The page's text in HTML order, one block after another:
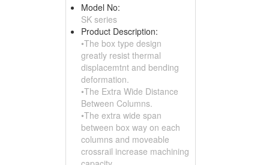
Model No:
SK series
Product Description:
•The box type design
greatly resist thermal
displacemtnt and bending
deformation.
•The Extra Wide Distance
Between Columns.
•The extra wide span
between box way on each
columns and moveable
crossrail increase machining